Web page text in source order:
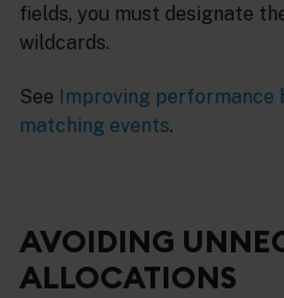
fields, you must designate
wildcards.
See Improving performance
matching events.
AVOIDING
ALLOCATIONS